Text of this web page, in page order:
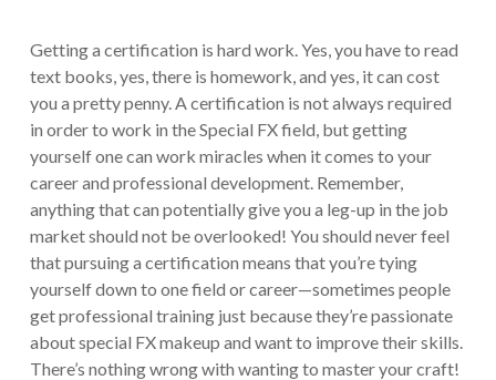
Getting a certification is hard work. Yes, you have to read
text books, yes, there is homework, and yes, it can cost
you a pretty penny. A certification is not always required
in order to work in the Special FX field, but getting
yourself one can work miracles when it comes to your
career and professional development. Remember,
anything that can potentially give you a leg-up in the job
market should not be overlooked! You should never feel
that pursuing a certification means that you’re tying
yourself down to one field or career—sometimes people
get professional training just because they’re passionate
about special FX makeup and want to improve their skills.
There’s nothing wrong with wanting to master your craft!